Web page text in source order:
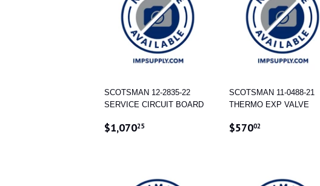
SCOTSMAN 12-2835-22
SERVICE CIRCUIT BOARD
REGULAR
$1,07025
SCOTSMAN 11-0488-21
THERMO EXP VALVE
REGULAR
$57002